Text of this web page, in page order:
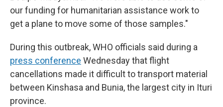
our funding for humanitarian assistance work to
get a plane to move some of those samples."
During this outbreak, WHO officials said during a
press conference Wednesday that flight
cancellations made it difficult to transport material
between Kinshasa and Bunia, the largest city in Ituri
province.